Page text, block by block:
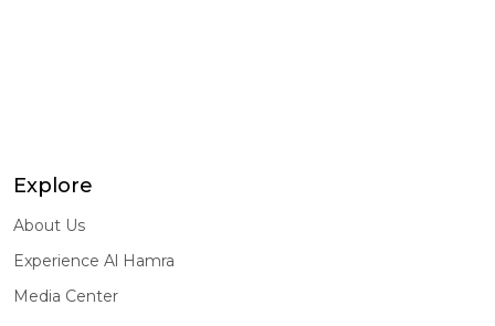
Explore
About Us
Experience Al Hamra
Media Center